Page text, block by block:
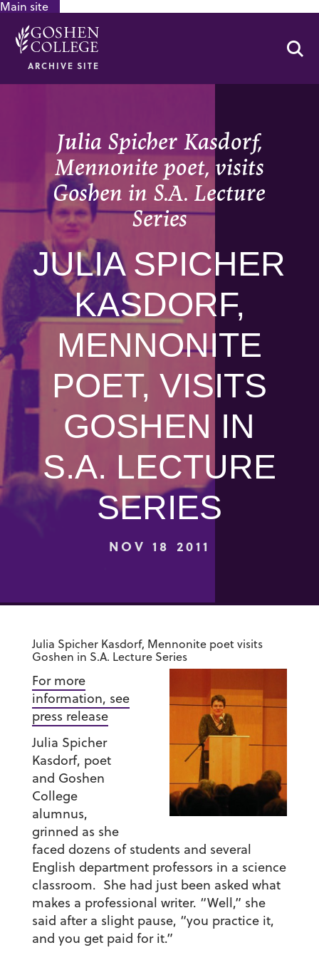
Main site
ARCHIVE SITE
Julia Spicher Kasdorf,
Mennonite poet, visits
Goshen in S.A. Lecture
Series
JULIA SPICHER
KASDORF,
MENNONITE
POET, VISITS
GOSHEN IN
S.A. LECTURE
SERIES
NOV 18 2011
Julia Spicher Kasdorf, Mennonite poet visits
Goshen in S.A. Lecture Series
For more
information, see
press release
Julia Spicher
Kasdorf, poet
and Goshen
College
alumnus,
grinned as she
faced dozens of students and several
English department professors in a science
classroom. She had just been asked what
makes a professional writer. “Well,” she
said after a slight pause, “you practice it,
and you get paid for it.”
GOOGLE RECAPTCHA RESPONSE